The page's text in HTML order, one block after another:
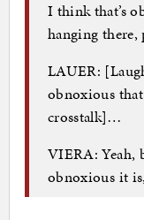
I think that’s
hanging there,
LAUER:
obnoxious
crosstalk]…
VIERA: Yeah,
obnoxious it